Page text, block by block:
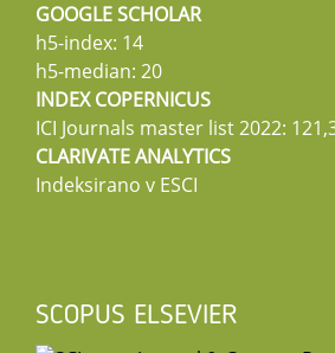
GOOGLE SCHOLAR
h5-index: 14
h5-median: 20
INDEX COPERNICUS
ICI Journals master list 2022:
CLARIVATE ANALYTICS
Indeksirano v ESCI
SCOPUS ELSEVIER